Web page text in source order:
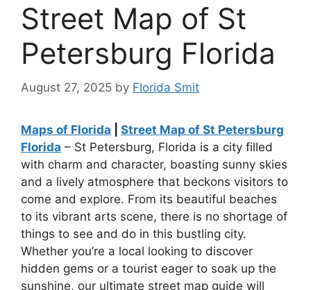
Street Map of St
Petersburg Florida
August 27, 2025 by Florida Smit
Maps of Florida
Street Map of St Petersburg
Florida – St Petersburg, Florida is a city filled
with charm and character, boasting sunny skies
and a lively atmosphere that beckons visitors to
come and explore. From its beautiful beaches
to its vibrant arts scene, there is no shortage of
things to see and do in this bustling city.
Whether you’re a local looking to discover
hidden gems or a tourist eager to soak up the
sunshine, our ultimate street map guide will